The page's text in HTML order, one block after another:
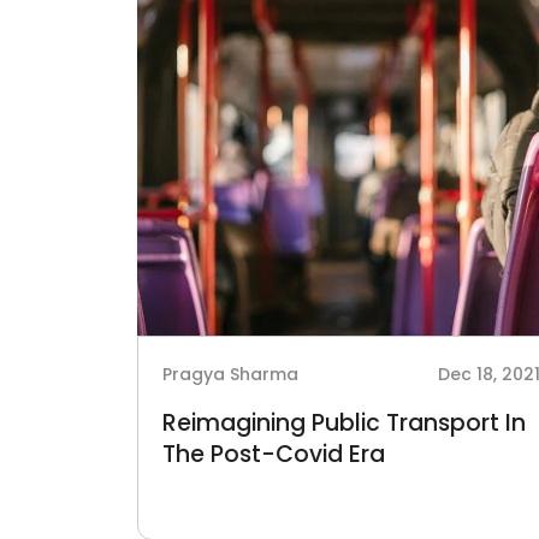
Pragya Sharma Dec 18, 2021
Reimagining Public Transport In
The Post-Covid Era